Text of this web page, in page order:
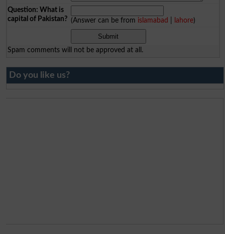
Question: What is
capital of Pakistan? (Answer can be from islamabad lahore)
Spam comments will not be approved at all.
Do you like us?